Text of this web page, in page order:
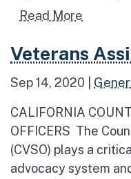
Read More
Read more about
Veterans
Sep 14, 2020
CALIFORNIA
OFFICERS The
(CVSO) plays a
advocacy system